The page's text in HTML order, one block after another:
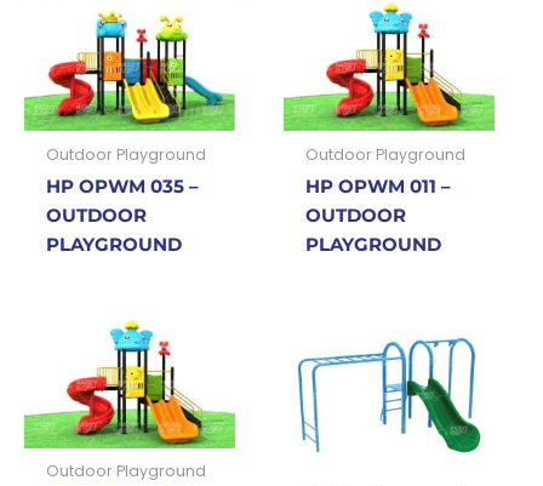
Outdoor Playground
HP OPWM 035 –
OUTDOOR
PLAYGROUND
Outdoor Playground
HP OPWM 011 –
OUTDOOR
PLAYGROUND
Outdoor Playground